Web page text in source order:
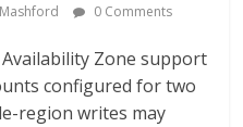
0 Comments
Zone support
configured for two
region writes may